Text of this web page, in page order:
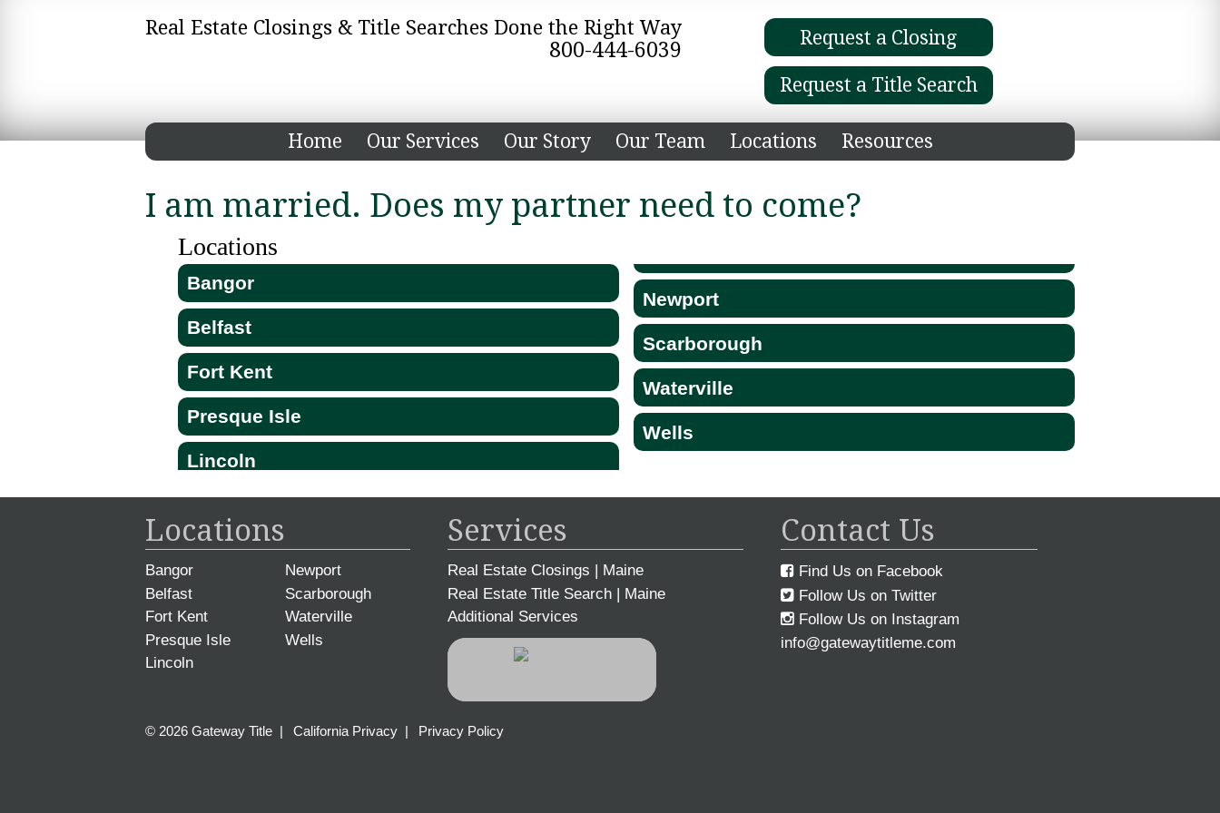
800-444-6039
Real Estate Closings & Title Searches Done the Right Way Request a Closing
Request a Title Search
Home Our Services Our Story Our Team Locations Resources
I am married. Does my partner need to come?
Locations
Bangor
Belfast
Fort Kent
Presque Isle
Lincoln
Newport
Scarborough
Waterville
Wells
Locations
Bangor
Belfast
Fort Kent
Presque Isle
Lincoln
Newport
Scarborough
Waterville
Wells
Services
Real Estate Closings | Maine
Real Estate Title Search | Maine
Additional Services
Contact Us
Find Us on Facebook
Follow Us on Twitter
Follow Us on Instagram
info@gatewaytitleme.com
© 2026 Gateway Title | California Privacy | Privacy Policy